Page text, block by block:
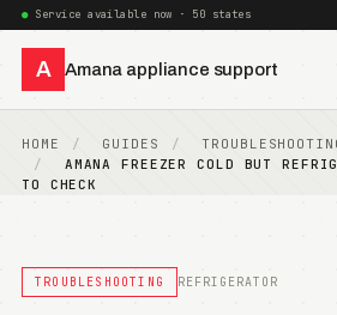
Service available now · 50 states
A Amana appliance support
HOME GUIDES
AMANA FREEZER COLD BUT
TO CHECK
TROUBLESHOOTING REFRIGERATOR